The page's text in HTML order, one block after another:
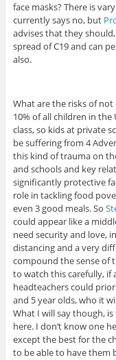
face masks? There is
currently says no, but
advises that they
spread of C19 and can
also.
What are the risks of
10% of all children in
class, so kids at private
be suffering from 4
this kind of trauma on
and schools and key
significantly protective
role in tackling food
even 3 good meals. So
could appear like a
need security and love,
distancing and a very
compound the sense of
to watch this carefully, if
headteachers could
and 5 year olds, who it
What I will say though, is
here. I don’t know one
except the best for the
to be able to have them